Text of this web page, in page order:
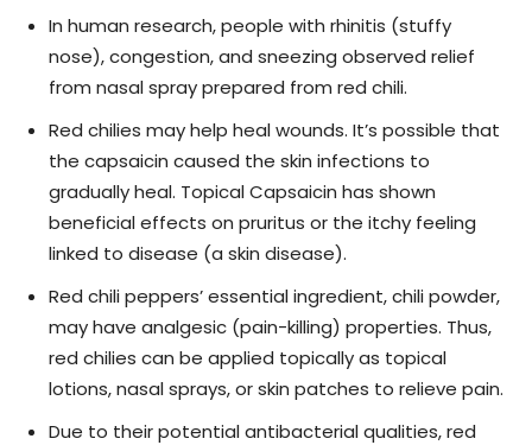
In human research, people with rhinitis (stuffy
nose), congestion, and sneezing observed relief
from nasal spray prepared from red chili.
Red chilies may help heal wounds. It’s possible that
the capsaicin caused the skin infections to
gradually heal. Topical Capsaicin has shown
beneficial effects on pruritus or the itchy feeling
linked to disease (a skin disease).
Red chili peppers’ essential ingredient, chili powder,
may have analgesic (pain-killing) properties. Thus,
red chilies can be applied topically as topical
lotions, nasal sprays, or skin patches to relieve pain.
Due to their potential antibacterial qualities, red